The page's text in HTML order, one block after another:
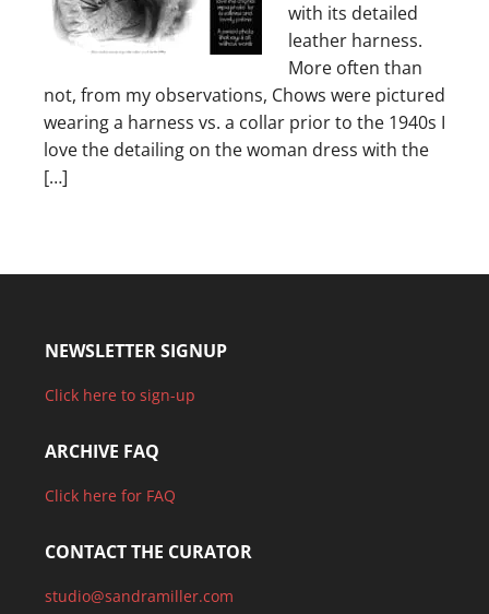
with its detailed
leather harness.
More often than
not, from my observations, Chows were pictured
wearing a harness vs. a collar prior to the 1940s I
love the detailing on the woman dress with the
[…]
NEWSLETTER SIGNUP
Click here to sign-up
ARCHIVE FAQ
Click here for FAQ
CONTACT THE CURATOR
studio@sandramiller.com